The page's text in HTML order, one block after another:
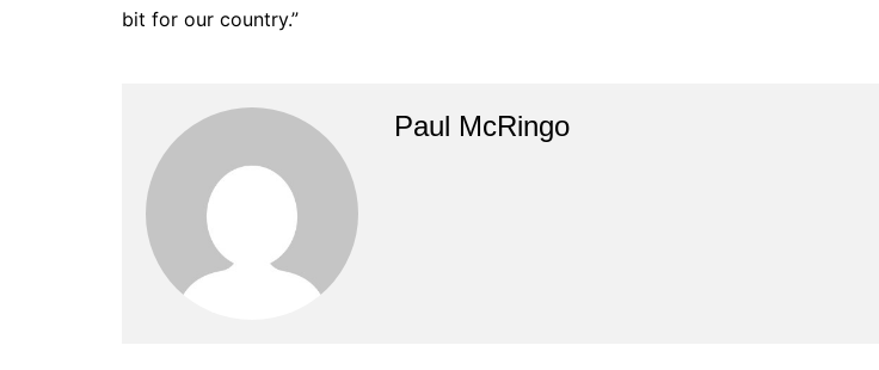
bit for our country.”
Paul McRingo